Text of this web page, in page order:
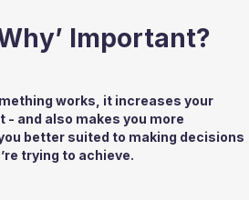
Important?
works, it increases your
- and also makes you more
better suited to making decisions
trying to achieve.